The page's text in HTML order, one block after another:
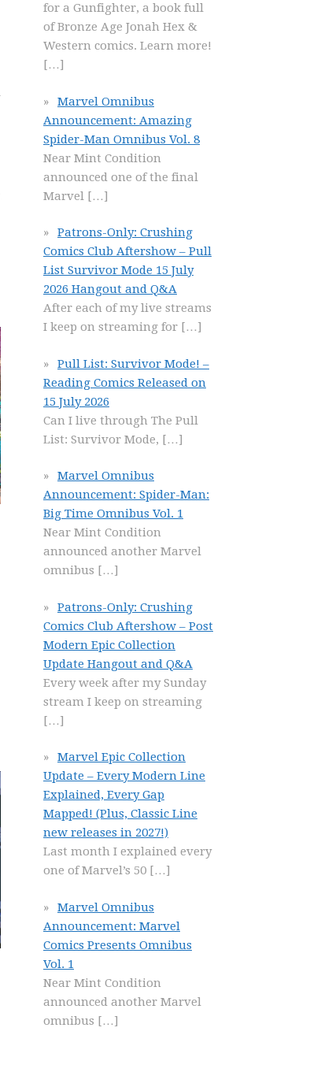
for a Gunfighter, a book full
of Bronze Age Jonah Hex &
Western comics. Learn more!
[…]
Marvel Omnibus
Announcement: Amazing
Spider-Man Omnibus Vol. 8
Near Mint Condition
announced one of the final
Marvel […]
Patrons-Only: Crushing
Comics Club Aftershow – Pull
List Survivor Mode 15 July
2026 Hangout and Q&A
After each of my live streams
I keep on streaming for […]
Pull List: Survivor Mode! –
Reading Comics Released on
15 July 2026
Can I live through The Pull
List: Survivor Mode, […]
Marvel Omnibus
Announcement: Spider-Man:
Big Time Omnibus Vol. 1
Near Mint Condition
announced another Marvel
omnibus […]
Patrons-Only: Crushing
Comics Club Aftershow – Post
Modern Epic Collection
Update Hangout and Q&A
Every week after my Sunday
stream I keep on streaming
[…]
Marvel Epic Collection
Update – Every Modern Line
Explained, Every Gap
Mapped! (Plus, Classic Line
new releases in 2027!)
Last month I explained every
one of Marvel’s 50 […]
Marvel Omnibus
Announcement: Marvel
Comics Presents Omnibus
Vol. 1
Near Mint Condition
announced another Marvel
omnibus […]